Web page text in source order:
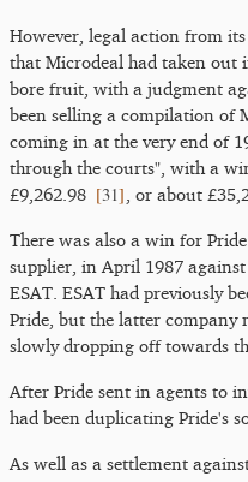
However, legal action from
that Microdeal had taken out
bore fruit, with a judgment
been selling a compilation of
coming in at the very end of
through the courts", with a
£9,262.98 [31] , or about
There was also a win for
supplier, in April 1987
ESAT. ESAT had previously
Pride, but the latter company
slowly dropping off towards
After Pride sent in agents to
had been duplicating Pride's
As well as a settlement